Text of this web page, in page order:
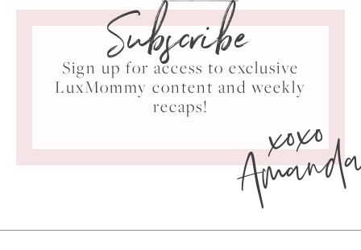
Subscribe
Sign up for access to exclusive
LuxMommy content and weekly
recaps!
xoxo